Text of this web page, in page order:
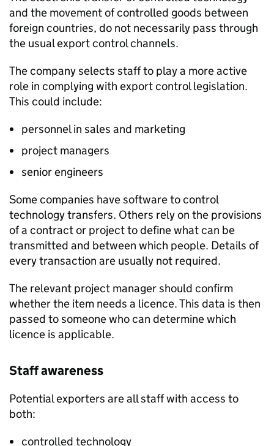
and the movement of controlled goods between
foreign countries, do not necessarily pass through
the usual export control channels.
The company selects staff to play a more active
role in complying with export control legislation.
This could include:
personnel in sales and marketing
project managers
senior engineers
Some companies have software to control
technology transfers. Others rely on the provisions
of a contract or project to define what can be
transmitted and between which people. Details of
every transaction are usually not required.
The relevant project manager should confirm
whether the item needs a licence. This data is then
passed to someone who can determine which
licence is applicable.
Staff awareness
Potential exporters are all staff with access to
both:
controlled technology